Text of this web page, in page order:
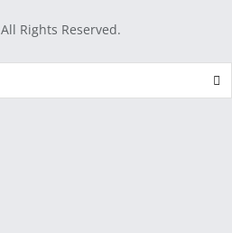
All Rights Reserved.